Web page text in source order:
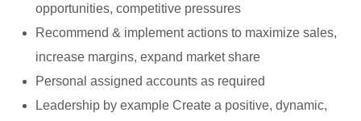
opportunities, competitive pressures
Recommend & implement actions to maximize sales,
increase margins, expand market share
Personal assigned accounts as required
Leadership by example Create a positive, dynamic,